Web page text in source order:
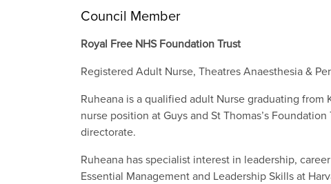
Council Member
Royal Free NHS Foundation Trust
Registered Adult Nurse, Theatres Anaesthesia &
Ruheana is a qualified adult Nurse graduating from
nurse position at Guys and St Thomas’s
directorate.
Ruheana has specialist interest in leadership,
Essential Management and Leadership Skills at